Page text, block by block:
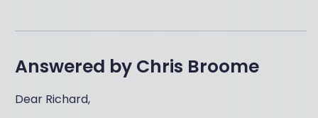
Answered by Chris Broome
Dear Richard,